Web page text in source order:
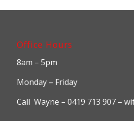
Office Hours
8am – 5pm
Monday – Friday
Call Wayne – 0419 713 907 –